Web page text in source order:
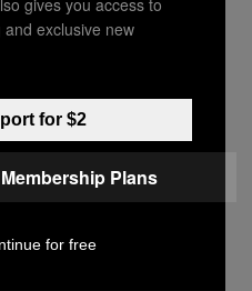
exclusive new
for $2
Plans
for free